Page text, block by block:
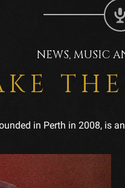
NEWS, MUSIC
in Perth in 2008, is